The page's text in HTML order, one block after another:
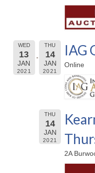
WED
13
JAN
2021
THU
14
JAN
2021
IAG
Online
THU
14
JAN
2021
2A